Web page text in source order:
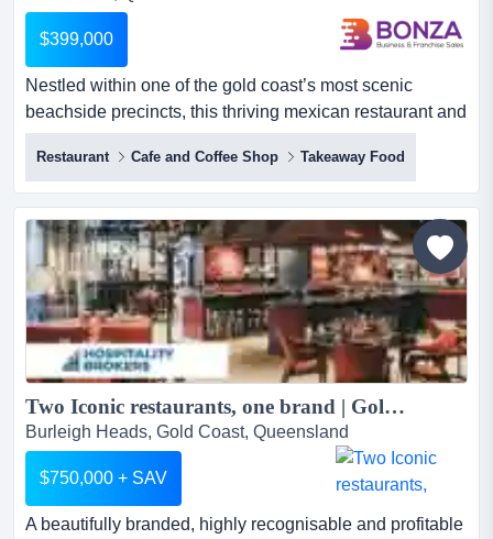
$399,000
Nestled within one of the gold coast’s most scenic
beachside precincts, this thriving mexican restaurant and
bar offers an energetic hospitality exp nestled within one
of the gold coast’s most scenic beachside precincts, this
thriving mexican restaurant and bar offers an energetic
hospitality experience only moments from the shoreline.
combining a friendly, inviting atmosphere...
Restaurant Cafe and Coffee Shop Takeaway Food
Two Iconic restaurants, one brand | Gold Coast...
Burleigh Heads, Gold Coast, Queensland
$750,000 + SAV
A beautifully branded, highly recognisable and profitable